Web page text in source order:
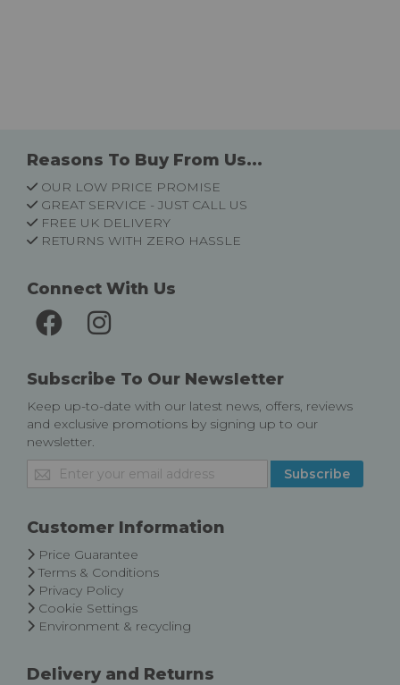
Reasons To Buy From Us...
OUR LOW PRICE PROMISE
GREAT SERVICE - JUST CALL US
FREE UK DELIVERY
RETURNS WITH ZERO HASSLE
Connect With Us
Subscribe To Our Newsletter
Keep up-to-date with our latest news, offers, reviews
and exclusive promotions by signing up to our
newsletter.
Sign
Up
Our
Subscribe
Customer Information
Price Guarantee
Terms & Conditions
Privacy Policy
Cookie Settings
Environment & recycling
Delivery and Returns